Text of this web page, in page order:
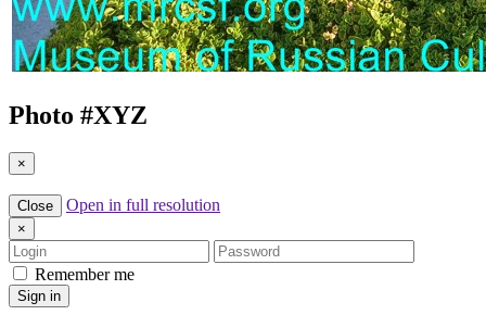
Photo #XYZ
×
Close Open in full resolution
×
Login
Password
Remember me
Sign in